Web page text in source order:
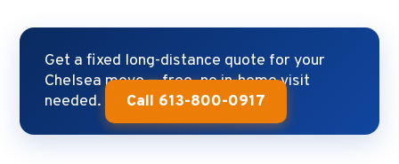
Get a fixed long-distance quote for your
Chelsea move — free, no in-home visit
needed.
Call 613-800-0917